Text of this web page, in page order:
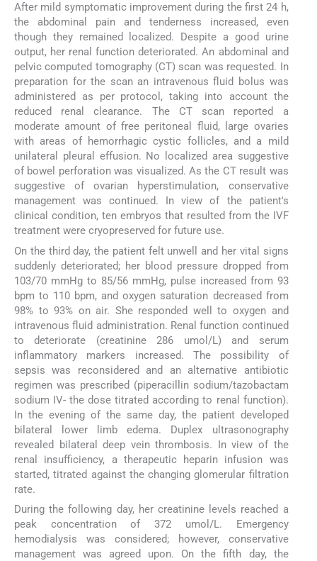
After mild symptomatic improvement during the first 24 h,
the abdominal pain and tenderness increased, even
though they remained localized. Despite a good urine
output, her renal function deteriorated. An abdominal and
pelvic computed tomography (CT) scan was requested. In
preparation for the scan an intravenous fluid bolus was
administered as per protocol, taking into account the
reduced renal clearance. The CT scan reported a
moderate amount of free peritoneal fluid, large ovaries
with areas of hemorrhagic cystic follicles, and a mild
unilateral pleural effusion. No localized area suggestive
of bowel perforation was visualized. As the CT result was
suggestive of ovarian hyperstimulation, conservative
management was continued. In view of the patient's
clinical condition, ten embryos that resulted from the IVF
treatment were cryopreserved for future use.
On the third day, the patient felt unwell and her vital signs
suddenly deteriorated; her blood pressure dropped from
103/70 mmHg to 85/56 mmHg, pulse increased from 93
bpm to 110 bpm, and oxygen saturation decreased from
98% to 93% on air. She responded well to oxygen and
intravenous fluid administration. Renal function continued
to deteriorate (creatinine 286 umol/L) and serum
inflammatory markers increased. The possibility of
sepsis was reconsidered and an alternative antibiotic
regimen was prescribed (piperacillin sodium/tazobactam
sodium IV- the dose titrated according to renal function).
In the evening of the same day, the patient developed
bilateral lower limb edema. Duplex ultrasonography
revealed bilateral deep vein thrombosis. In view of the
renal insufficiency, a therapeutic heparin infusion was
started, titrated against the changing glomerular filtration
rate.
During the following day, her creatinine levels reached a
peak concentration of 372 umol/L. Emergency
hemodialysis was considered; however, conservative
management was agreed upon. On the fifth day, the